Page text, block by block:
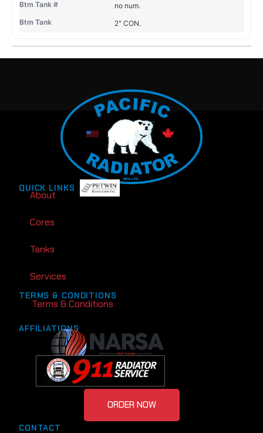
no num.
2" CON.
QUICK LINKS
About
Cores
Tanks
Services
TERMS & CONDITIONS
Terms & Conditions
AFFILIATIONS
CONTACT
ORDER NOW